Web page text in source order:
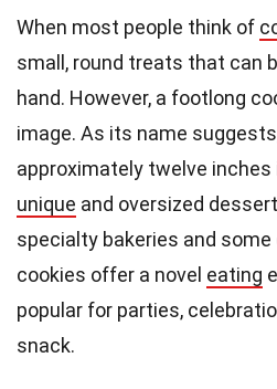
When most people think of
small, round treats that can
hand. However, a footlong
image. As its name
approximately twelve inches
unique and oversized
specialty bakeries and
cookies offer a novel eating
popular for parties,
snack.